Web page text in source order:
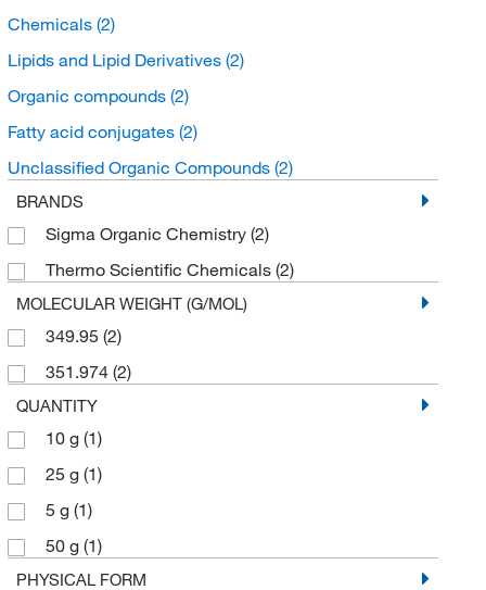
Chemicals (2)
Lipids and Lipid Derivatives (2)
Organic compounds (2)
Fatty acid conjugates (2)
Unclassified Organic Compounds (2)
BRANDS
Sigma Organic Chemistry (2)
Thermo Scientific Chemicals (2)
MOLECULAR WEIGHT (G/MOL)
349.95 (2)
351.974 (2)
QUANTITY
10 g (1)
25 g (1)
5 g (1)
50 g (1)
PHYSICAL FORM